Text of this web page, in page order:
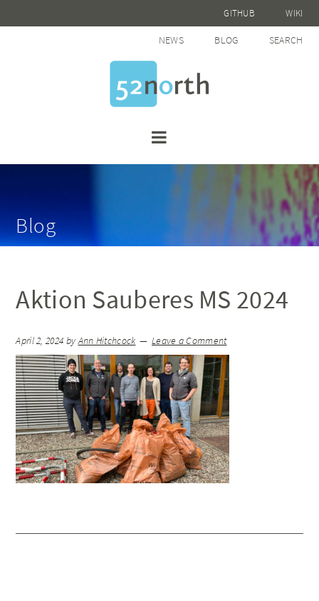
GITHUB WIKI
NEWS BLOG SEARCH
Blog
Aktion Sauberes MS 2024
April 2, 2024 byAnn Hitchcock Leave a Comment